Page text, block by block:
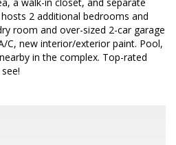
2 additional bedrooms and
room and over-sized 2-car garage
C, new interior/exterior paint. Pool,
in the complex. Top-rated